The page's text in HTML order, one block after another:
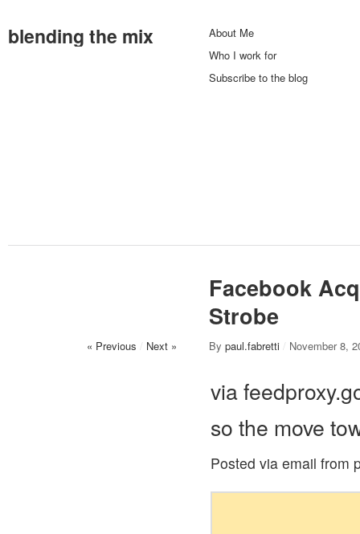
blending the mix
About Me
Who I work for
Subscribe to the blog
Facebook
Strobe
« Previous / Next » By paul.fabretti / November 8,
via
so the move
Posted via email from